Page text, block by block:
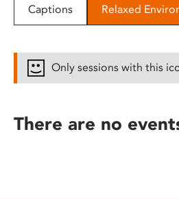
disabilities
reader;
Captions Relaxed
Only sessions with this
There are no